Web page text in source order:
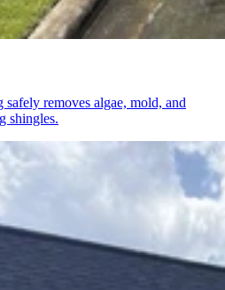
removes algae, mold, and
shingles.